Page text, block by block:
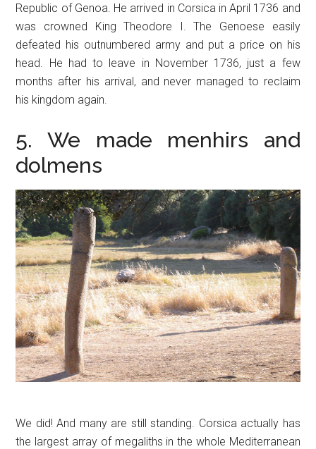
Republic of Genoa. He arrived in Corsica in April 1736 and
was crowned King Theodore I. The Genoese easily
defeated his outnumbered army and put a price on his
head. He had to leave in November 1736, just a few
months after his arrival, and never managed to reclaim
his kingdom again.
5. We made menhirs and
dolmens
We did! And many are still standing. Corsica actually has
the largest array of megaliths in the whole Mediterranean